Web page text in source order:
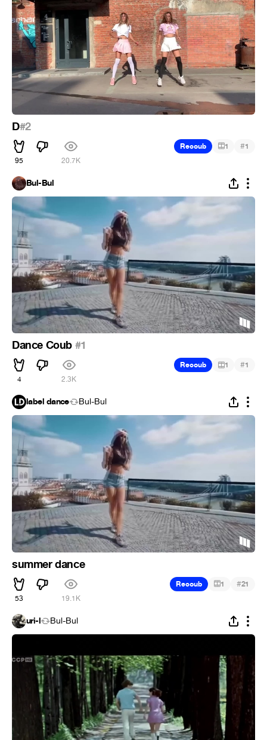
D#2
95 20.7K
Recoub 1 #1
Bul-Bul
Dance Coub #1
4 2.3K
Recoub 1 #1
label dance Bul-Bul
summer dance
53 19.1K
Recoub 1 #21
uri-l Bul-Bul